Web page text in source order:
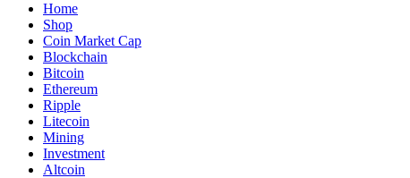
Home
Shop
Coin Market Cap
Blockchain
Bitcoin
Ethereum
Ripple
Litecoin
Mining
Investment
Altcoin